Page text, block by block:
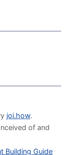
joi.how.
of and
Building Guide